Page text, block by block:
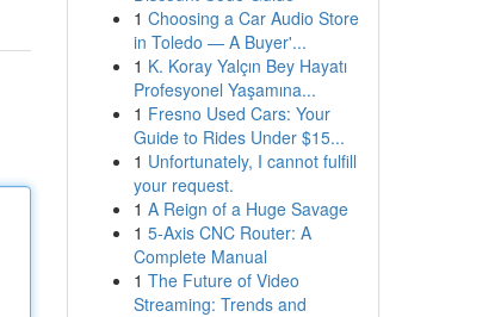
1 Choosing a Car Audio Store
in Toledo — A Buyer'...
1 K. Koray Yalçın Bey Hayatı
Profesyonel Yaşamına...
1 Fresno Used Cars: Your
Guide to Rides Under $15...
1 Unfortunately, I cannot fulfill
your request.
1 A Reign of a Huge Savage
1 5-Axis CNC Router: A
Complete Manual
1 The Future of Video
Streaming: Trends and